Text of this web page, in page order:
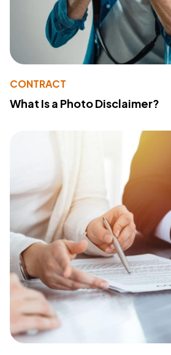
CONTRACT
What Is a Photo Disclaimer?